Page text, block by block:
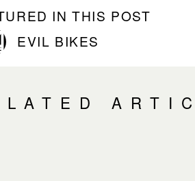
IN THIS POST
EVIL BIKES